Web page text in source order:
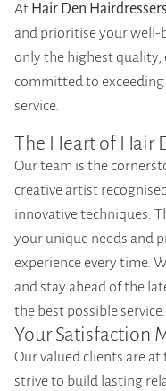
At Hair Den Hairdressers
and prioritise your well-
only the highest quality,
committed to
service.
The Heart of Hair
Our team is the
creative artist
innovative techniques.
your unique needs and
experience every time.
and stay ahead of the
the best possible service.
Your Satisfaction
Our valued clients are
strive to build lasting